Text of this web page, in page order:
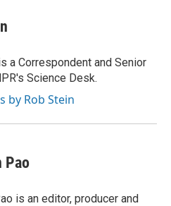
a Correspondent and Senior
Science Desk.
by Rob Stein
Pao
is an editor, producer and